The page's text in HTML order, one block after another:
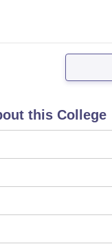
this College